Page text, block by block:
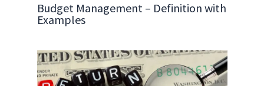
Budget Management – Definition with
Examples